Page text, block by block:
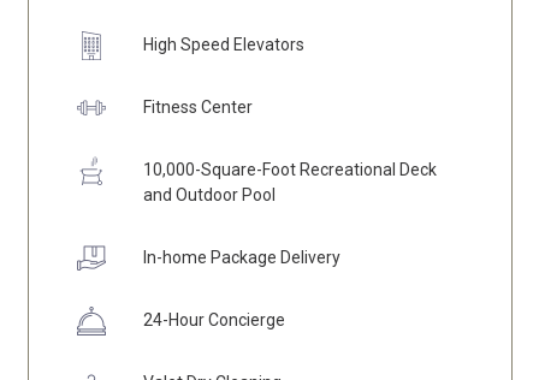
High Speed Elevators
Fitness Center
10,000-Square-Foot Recreational Deck
and Outdoor Pool
In-home Package Delivery
24-Hour Concierge